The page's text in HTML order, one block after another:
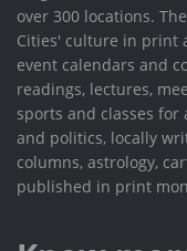
over 300 locations. The
Cities' culture in print
event calendars and
readings, lectures,
sports and classes for
and politics, locally
columns, astrology,
published in print